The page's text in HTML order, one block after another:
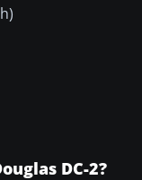
DC-2?